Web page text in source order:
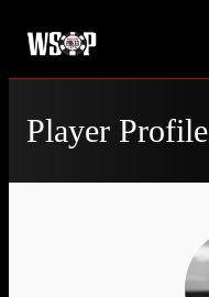
Player Profile